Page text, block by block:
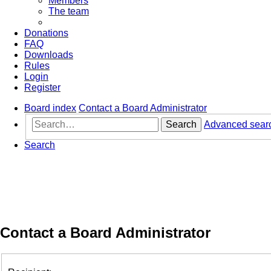
The team
Donations
FAQ
Downloads
Rules
Login
Register
Board index Contact a Board Administrator
Search
Advanced
Search
Contact a Board Administrator